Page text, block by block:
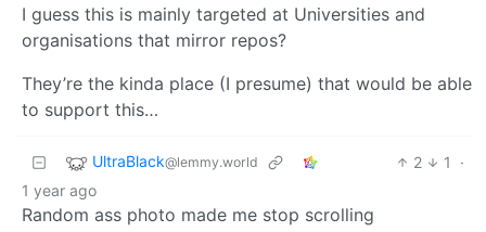
I guess this is mainly targeted at Universities and
organisations that mirror repos?
They’re the kinda place (I presume) that would be able
to support this…
UltraBlack@lemmy.world 2 1
·
1 year ago
Random ass photo made me stop scrolling